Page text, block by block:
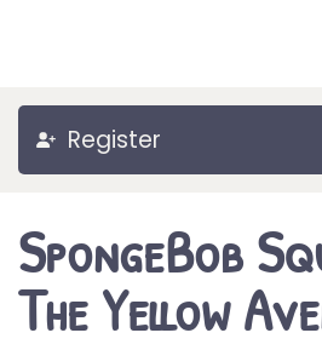
Register
SpongeBob
The Yellow